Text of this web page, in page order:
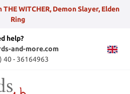
WITCHER, Demon Slayer, Elden
Ring
help?
and-more.com
40 - 36164963